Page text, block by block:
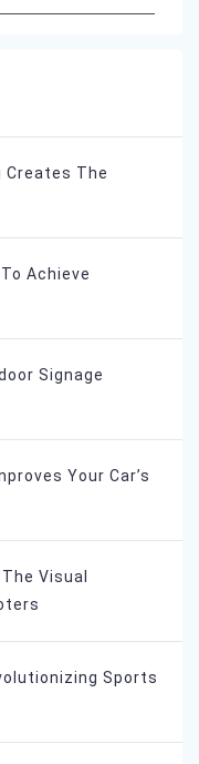
Creates The
Achieve
Signage
Your Car’s
Visual
Sports